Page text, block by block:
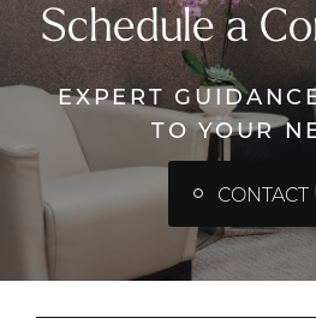
Schedule a
EXPERT
TO YOUR
CONTACT